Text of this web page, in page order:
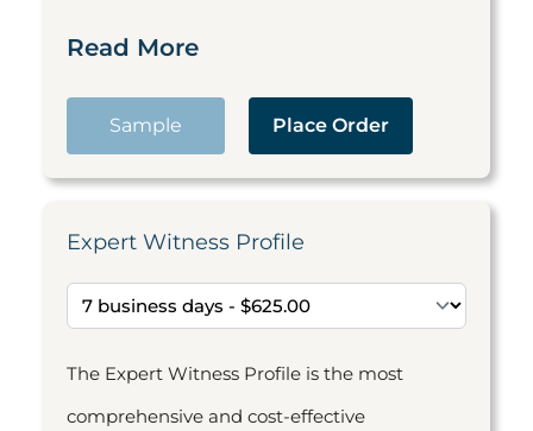
Read More
Sample Place Order
Expert Witness Profile
The Expert Witness Profile is the most
comprehensive and cost-effective